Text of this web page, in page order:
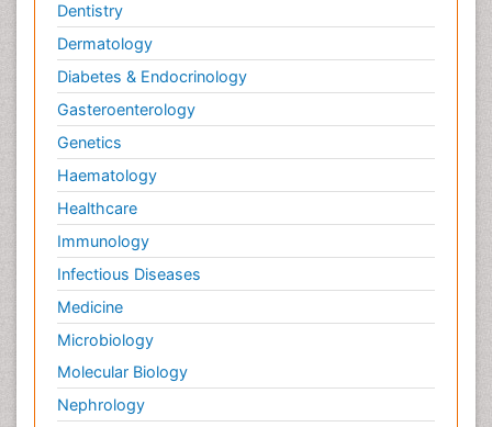
Dentistry
Dermatology
Diabetes & Endocrinology
Gasteroenterology
Genetics
Haematology
Healthcare
Immunology
Infectious Diseases
Medicine
Microbiology
Molecular Biology
Nephrology